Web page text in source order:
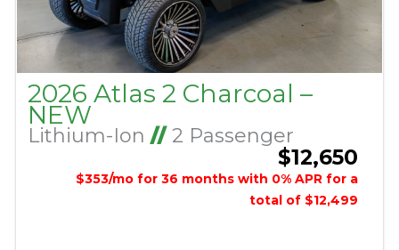
2026 Atlas 2 Charcoal –
NEW
Lithium-Ion//2 Passenger
$12,650
$353/mo for 36 months with 0% APR for a
total of $12,499